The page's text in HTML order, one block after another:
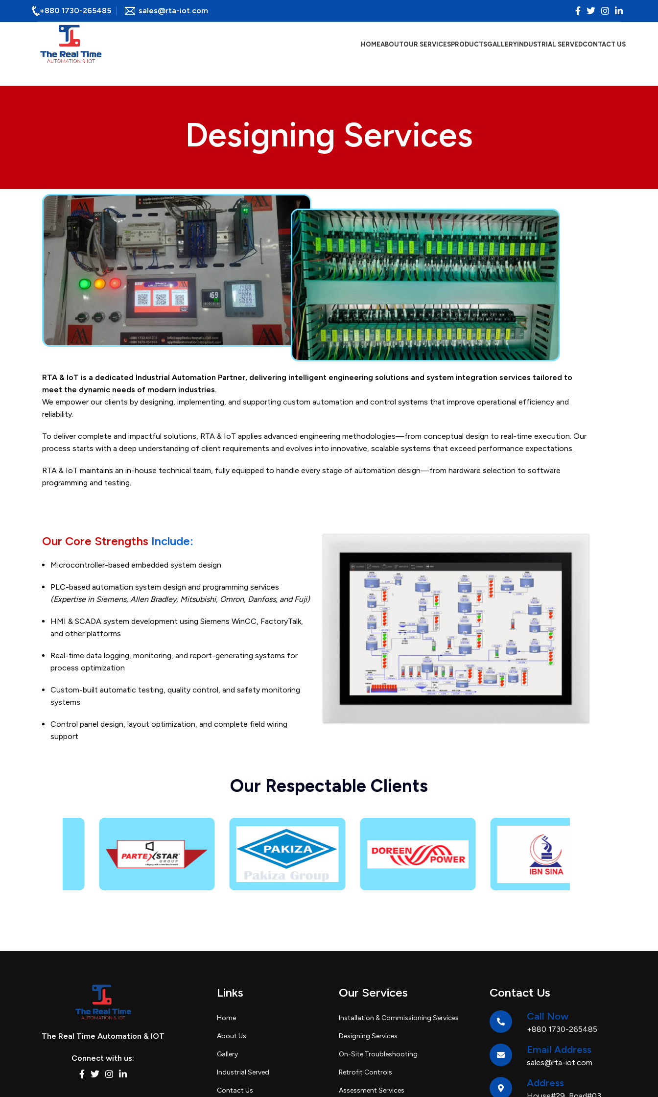
+880 1730-265485 sales@rta-iot.com
HOMEABOUTOUR SERVICESPRODUCTSGALLERYINDUSTRIAL SERVEDCONTACT US
Designing Services
RTA & IoT is a dedicated Industrial Automation Partner, delivering intelligent engineering solutions and system integration services tailored to
meet the dynamic needs of modern industries.
We empower our clients by designing, implementing, and supporting custom automation and control systems that improve operational efficiency and
reliability.
To deliver complete and impactful solutions, RTA & IoT applies advanced engineering methodologies—from conceptual design to real-time execution. Our
process starts with a deep understanding of client requirements and evolves into innovative, scalable systems that exceed performance expectations.
RTA & IoT maintains an in-house technical team, fully equipped to handle every stage of automation design—from hardware selection to software
programming and testing.
Our Core Strengths Include:
Microcontroller-based embedded system design
PLC-based automation system design and programming services
(Expertise in Siemens, Allen Bradley, Mitsubishi, Omron, Danfoss, and Fuji)
HMI & SCADA system development using Siemens WinCC, FactoryTalk,
and other platforms
Real-time data logging, monitoring, and report-generating systems for
process optimization
Custom-built automatic testing, quality control, and safety monitoring
systems
Control panel design, layout optimization, and complete field wiring
support
Our Respectable Clients
The Real Time Automation & IOT
Connect with us:
Links
Home
About Us
Gallery
Industrial Served
Contact Us
Our Services
Installation & Commissioning Services
Designing Services
On-Site Troubleshooting
Retrofit Controls
Assessment Services
Contact Us
Call Now
+880 1730-265485
Email Address
sales@rta-iot.com
Address